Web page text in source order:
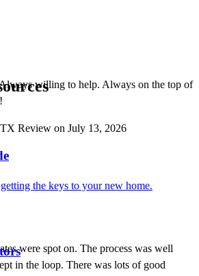
willing to help. Always on the top of
TX Review on July 13, 2026
were spot on. The process was well
in the loop. There was lots of good
the keys to your new home.